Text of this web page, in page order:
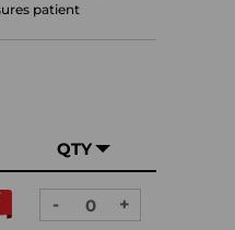
patient
QTY
DECREASE
- INCREASE
+